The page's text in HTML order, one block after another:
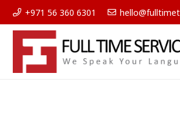
+971 56 360 6301